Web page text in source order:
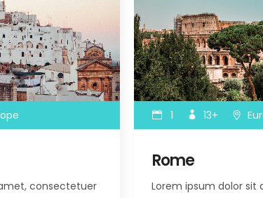
consectetuer
1 13+
Rome
Lorem ipsum dolor